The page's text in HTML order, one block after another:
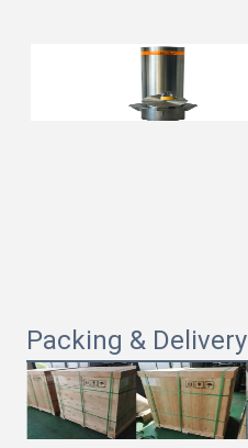
Packing & Delivery